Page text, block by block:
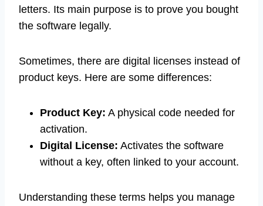
letters. Its main purpose is to prove you bought
the software legally.
Sometimes, there are digital licenses instead of
product keys. Here are some differences:
Product Key: A physical code needed for
activation.
Digital License: Activates the software
without a key, often linked to your account.
Understanding these terms helps you manage